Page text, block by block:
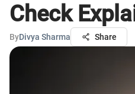
Check
ByDivya Sharma Share